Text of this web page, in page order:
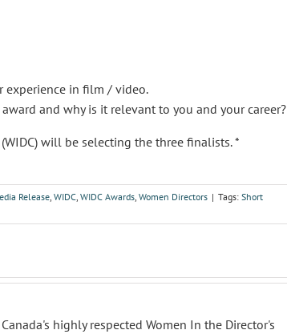
experience in film / video.
and why is it relevant to you and your career?
will be selecting the three finalists. *
Release, WIDC, WIDC Awards, Women Directors | Tags: Short
highly respected Women In the Director's